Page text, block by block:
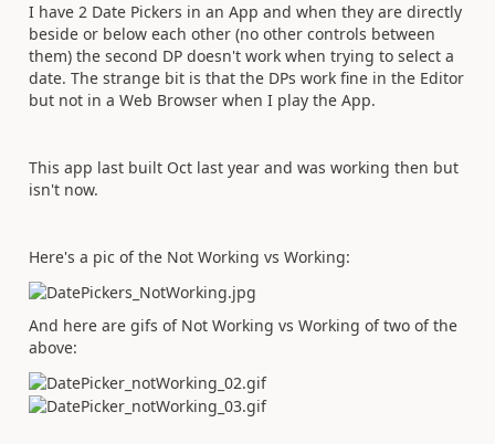
I have 2 Date Pickers in an App and when they are directly
beside or below each other (no other controls between
them) the second DP doesn't work when trying to select a
date. The strange bit is that the DPs work fine in the Editor
but not in a Web Browser when I play the App.
This app last built Oct last year and was working then but
isn't now.
Here's a pic of the Not Working vs Working:
And here are gifs of Not Working vs Working of two of the
above: